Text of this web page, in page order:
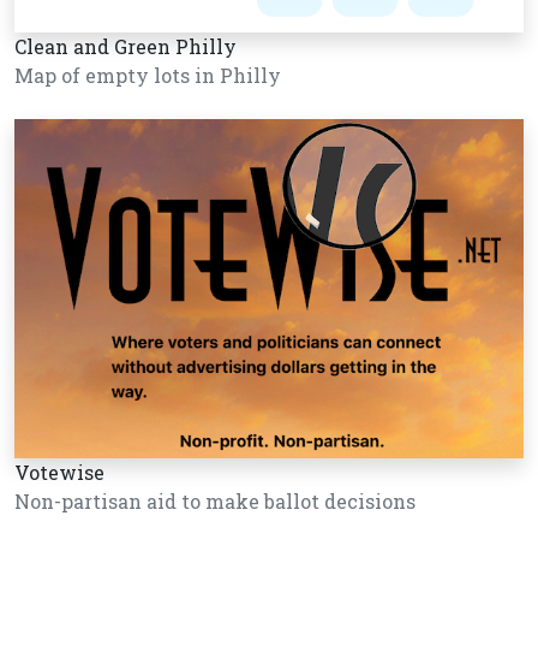
Clean and Green Philly
Map of empty lots in Philly
Votewise
Non-partisan aid to make ballot decisions